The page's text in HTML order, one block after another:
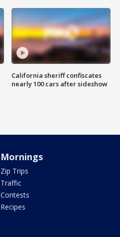
California sheriff confiscates
nearly 100 cars after sideshow
Mornings
Zip Trips
Traffic
Contests
Recipes